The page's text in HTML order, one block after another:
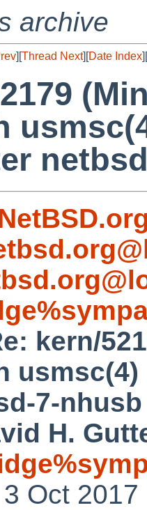
archive
][Thread Next][Date Index][
kern/
7-
H.
Oct